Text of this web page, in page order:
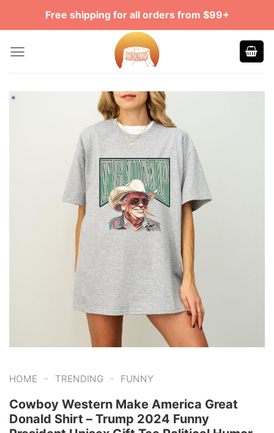
Free shipping for all orders from $99+
HOME - TRENDING - FUNNY
Cowboy Western Make America Great
Donald Shirt – Trump 2024 Funny